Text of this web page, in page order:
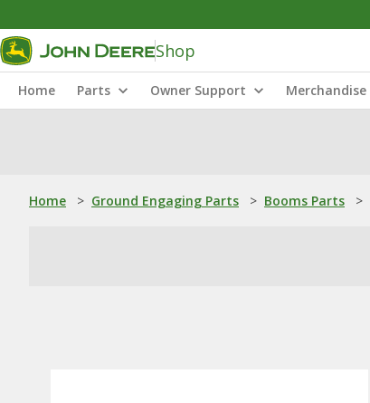
Shop
Home Parts Owner Support Merchandise
Home > Ground Engaging Parts > Booms Parts >